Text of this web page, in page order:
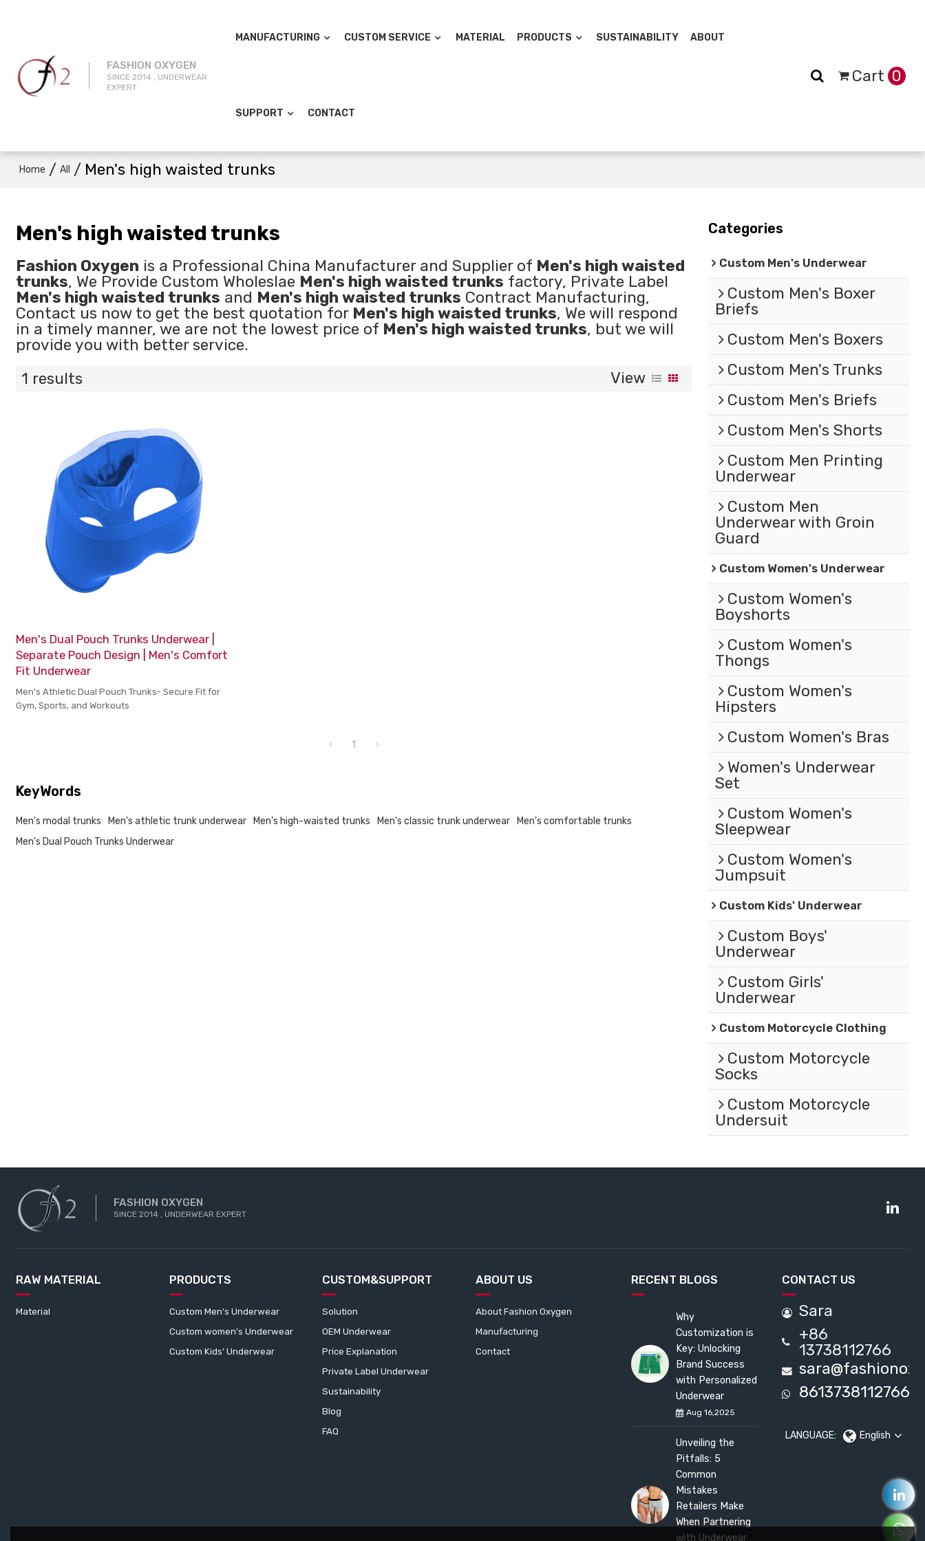
FASHION OXYGEN
SINCE 2014 , UNDERWEAR
EXPERT
MANUFACTURING CUSTOM SERVICE MATERIAL PRODUCTS SUSTAINABILITY ABOUT
SUPPORT CONTACT
Cart 0
Home / All / Men's high waisted trunks
Men's high waisted trunks
Fashion Oxygen is a Professional China Manufacturer and Supplier of Men's high waisted
trunks, We Provide Custom Wholeslae Men's high waisted trunks factory, Private Label
Men's high waisted trunks and Men's high waisted trunks Contract Manufacturing,
Contact us now to get the best quotation for Men's high waisted trunks, We will respond
in a timely manner, we are not the lowest price of Men's high waisted trunks, but we will
provide you with better service.
1 results
View
Men's Dual Pouch Trunks Underwear |
Separate Pouch Design | Men's Comfort
Fit Underwear
Men's Athletic Dual Pouch Trunks- Secure Fit for
Gym, Sports, and Workouts
1
KeyWords
Men's modal trunks Men's athletic trunk underwear Men's high-waisted trunks Men's classic trunk underwear
Men's comfortable trunks
Men's Dual Pouch Trunks Underwear
Categories
Custom Men's Underwear
Custom Men's Boxer
Briefs
Custom Men's Boxers
Custom Men's Trunks
Custom Men's Briefs
Custom Men's Shorts
Custom Men Printing
Underwear
Custom Men
Underwear with Groin
Guard
Custom Women's Underwear
Custom Women's
Boyshorts
Custom Women's
Thongs
Custom Women's
Hipsters
Custom Women's Bras
Women's Underwear
Set
Custom Women's
Sleepwear
Custom Women's
Jumpsuit
Custom Kids' Underwear
Custom Boys'
Underwear
Custom Girls'
Underwear
Custom Motorcycle Clothing
Custom Motorcycle
Socks
Custom Motorcycle
Undersuit
FASHION OXYGEN
SINCE 2014 , UNDERWEAR EXPERT
RAW MATERIAL
Material
PRODUCTS
Custom Men's Underwear
Custom women's Underwear
Custom Kids' Underwear
CUSTOM&SUPPORT
Solution
OEM Underwear
Price Explanation
Private Label Underwear
Sustainability
Blog
FAQ
ABOUT US
About Fashion Oxygen
Manufacturing
Contact
RECENT BLOGS
Aug 16,2025
Why
Customization is
Key: Unlocking
Brand Success
with Personalized
Underwear
Unveiling the
Pitfalls: 5
Common
Mistakes
Retailers Make
When Partnering
with Underwear
CONTACT US
Sara
+86
13738112766
8613738112766
LANGUAGE: English